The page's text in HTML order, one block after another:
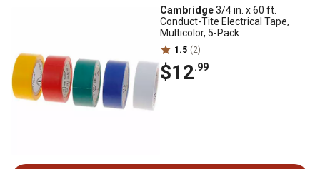
Cambridge3/4 in. x 60 ft.
Conduct-Tite Electrical Tape,
Multicolor, 5-Pack
1.5 (2)
$12.99